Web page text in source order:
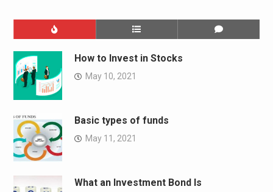
How to Invest in Stocks
May 10, 2021
Basic types of funds
May 11, 2021
What an Investment Bond Is